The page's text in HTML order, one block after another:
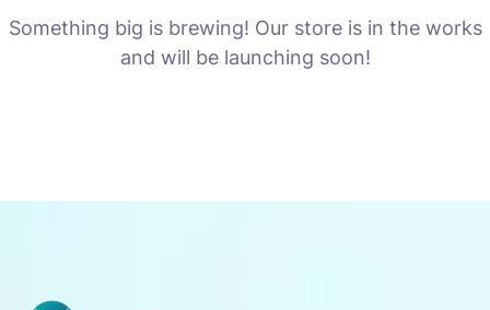
Something big is brewing! Our store is in the works
and will be launching soon!